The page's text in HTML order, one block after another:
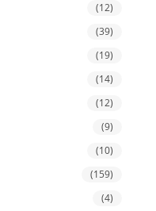
(12)
(39)
(19)
(14)
(12)
(9)
(10)
(159)
(4)